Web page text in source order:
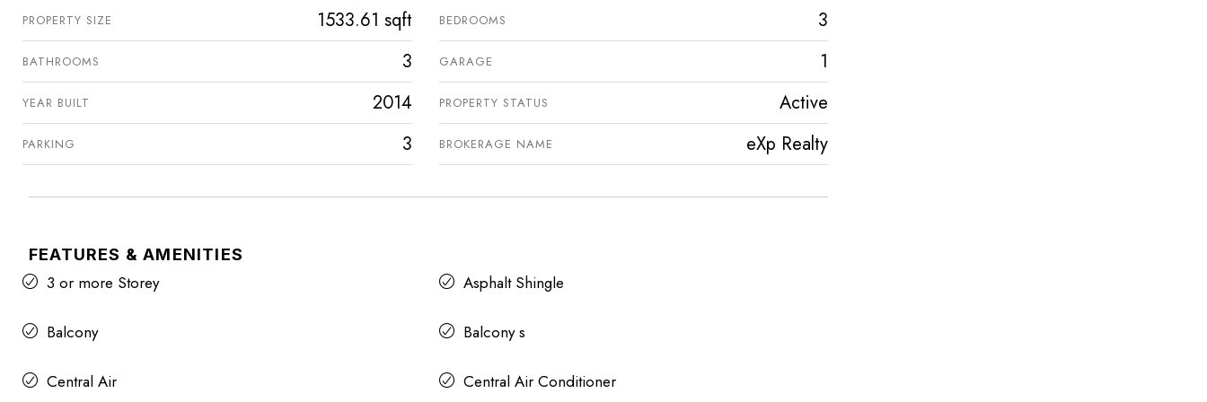
PROPERTY SIZE 1533.61 sqft BEDROOMS 3
BATHROOMS 3 GARAGE 1
YEAR BUILT 2014 PROPERTY STATUS Active
PARKING 3 BROKERAGE NAME eXp Realty
FEATURES & AMENITIES
3 or more Storey Asphalt Shingle
Balcony Balcony s
Central Air Central Air Conditioner